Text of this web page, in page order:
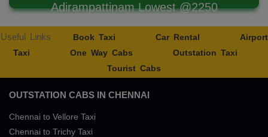
Adirampattinam Lowest @2250
Useful Links Book Taxi Car Rental
Airport
Taxi
One Way Cabs
Outstation Taxi
Tourist Cabs
OUTSTATION CABS IN CHENNAI
Chennai to Vellore Taxi
Chennai to Trichy Taxi